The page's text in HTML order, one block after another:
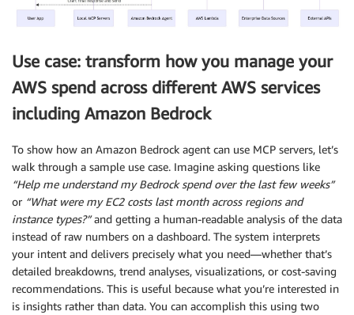
Use case: transform how you manage your
AWS spend across different AWS services
including Amazon Bedrock
To show how an Amazon Bedrock agent can use MCP servers, let’s
walk through a sample use case. Imagine asking questions like
“Help me understand my Bedrock spend over the last few weeks”
or “What were my EC2 costs last month across regions and
instance types?”and getting a human-readable analysis of the data
instead of raw numbers on a dashboard. The system interprets
your intent and delivers precisely what you need—whether that’s
detailed breakdowns, trend analyses, visualizations, or cost-saving
recommendations. This is useful because what you’re interested in
is insights rather than data. You can accomplish this using two